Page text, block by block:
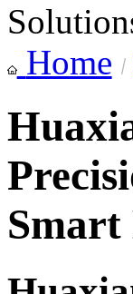
Home
Smart